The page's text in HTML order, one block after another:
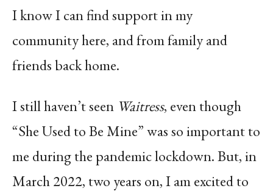
I know I can find support in my
community here, and from family and
friends back home.
I still haven’t seen Waitress, even though
“She Used to Be Mine” was so important to
me during the pandemic lockdown. But, in
March 2022, two years on, I am excited to